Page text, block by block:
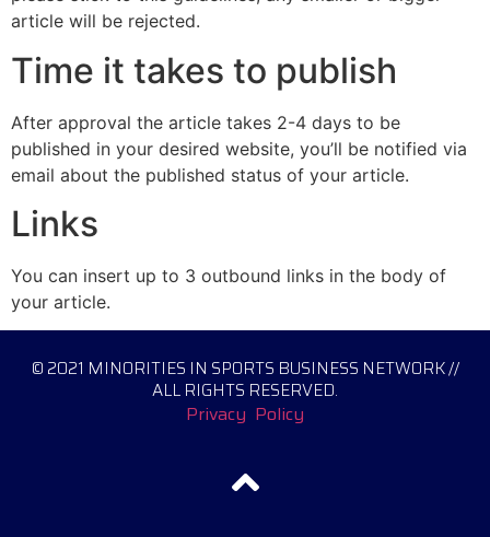
article will be rejected.
Time it takes to publish
After approval the article takes 2-4 days to be
published in your desired website, you’ll be notified via
email about the published status of your article.
Links
You can insert up to 3 outbound links in the body of
your article.
© 2021 MINORITIES IN SPORTS BUSINESS NETWORK //
ALL RIGHTS RESERVED.
Privacy Policy